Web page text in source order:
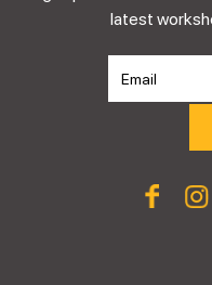
latest